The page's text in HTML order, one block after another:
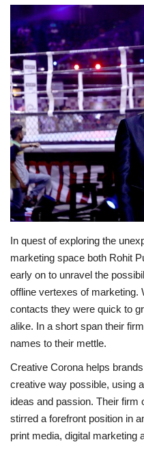
Entertainment
Gulf News
Lifestyle
Personality
Sports
Business
Automobile
Language
English Arabic
In quest of exploring the
marketing space both Rohit
early on to unravel the
offline vertexes of marketing.
contacts they were quick to
alike. In a short span their
names to their mettle.
Creative Corona helps
creative way possible, using
ideas and passion. Their firm
stirred a forefront position in
print media, digital marketing